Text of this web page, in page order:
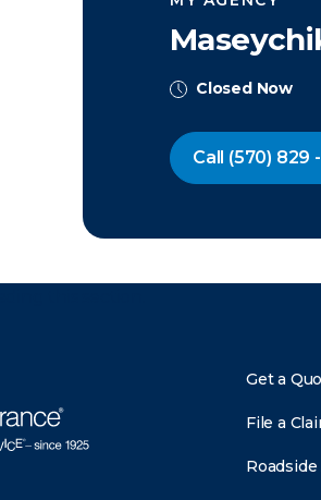
Closed Now
Call (570) 829
Get a
File a